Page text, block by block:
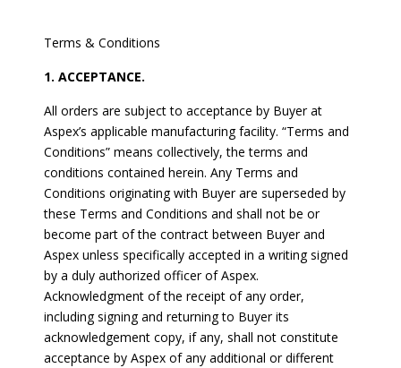
Terms & Conditions
1. ACCEPTANCE.
All orders are subject to acceptance by Buyer at
Aspex’s applicable manufacturing facility. “Terms and
Conditions” means collectively, the terms and
conditions contained herein. Any Terms and
Conditions originating with Buyer are superseded by
these Terms and Conditions and shall not be or
become part of the contract between Buyer and
Aspex unless specifically accepted in a writing signed
by a duly authorized officer of Aspex.
Acknowledgment of the receipt of any order,
including signing and returning to Buyer its
acknowledgement copy, if any, shall not constitute
acceptance by Aspex of any additional or different